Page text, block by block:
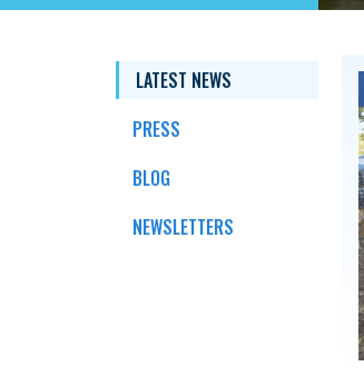
LATEST NEWS
PRESS
BLOG
NEWSLETTERS